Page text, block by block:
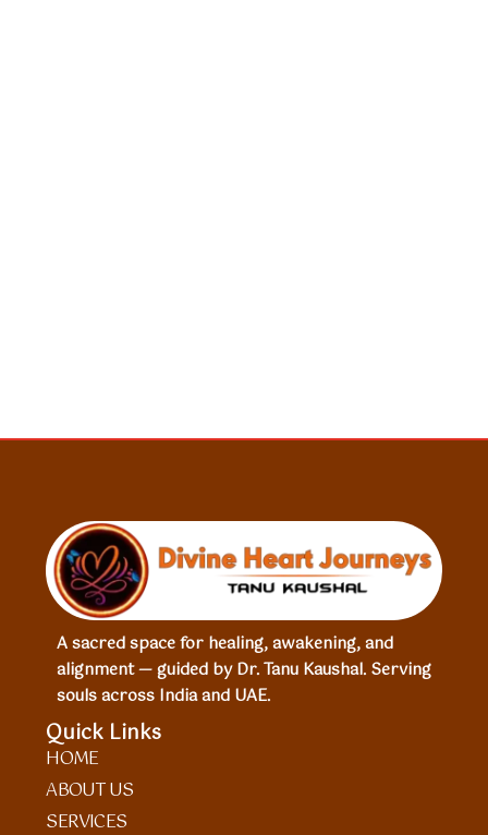
A sacred space for healing, awakening, and
alignment — guided by Dr. Tanu Kaushal. Serving
souls across India and UAE.
Quick Links
HOME
ABOUT US
SERVICES